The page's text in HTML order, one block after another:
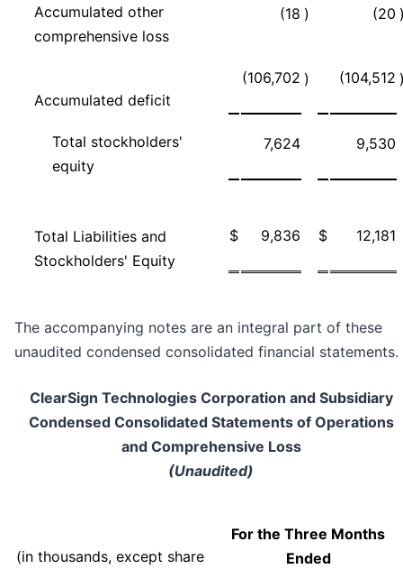
Accumulated other
comprehensive loss
(18 ) (20
Accumulated deficit
(106,702 ) (104,512
Total stockholders'
equity
7,624 9,530
Total Liabilities and
Stockholders' Equity
$ 9,836 $ 12,181
The accompanying notes are an integral part of these
unaudited condensed consolidated financial statements.
ClearSign Technologies Corporation and Subsidiary
Condensed Consolidated Statements of Operations
and Comprehensive Loss
(Unaudited)
(in thousands, except share
For the Three Months
Ended